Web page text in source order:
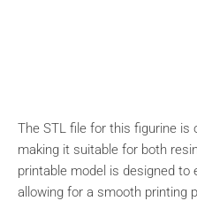
The STL file for this figurine is
making it suitable for both
printable model is designed to
allowing for a smooth printing